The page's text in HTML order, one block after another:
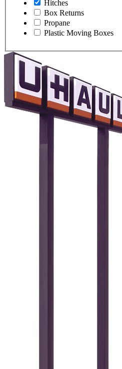
Hitches
Box Returns
Propane
Plastic Moving Boxes